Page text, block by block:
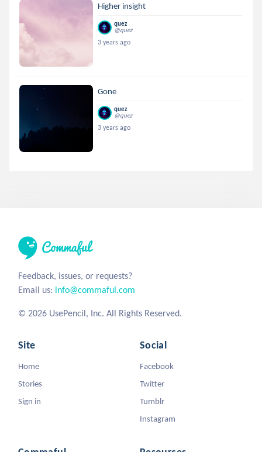
Higher insight
quez
@quez
3 years ago
Gone
quez
@quez
3 years ago
Feedback, issues, or requests?
Email us: info@commaful.com
© 2026 UsePencil, Inc. All Rights Reserved.
Site
Home
Stories
Sign in
Social
Facebook
Twitter
Tumblr
Instagram